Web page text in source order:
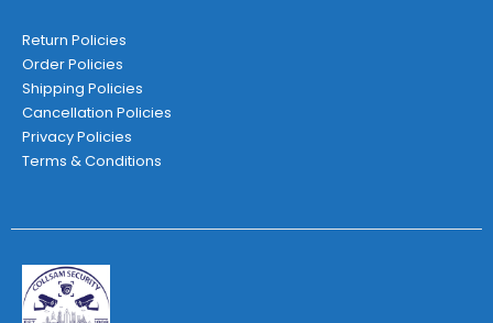
Return Policies
Order Policies
Shipping Policies
Cancellation Policies
Privacy Policies
Terms & Conditions